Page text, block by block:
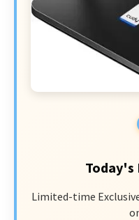
Today's
Limited-time